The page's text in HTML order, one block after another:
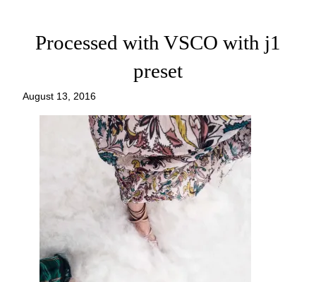
Processed with VSCO with j1
preset
August 13, 2016